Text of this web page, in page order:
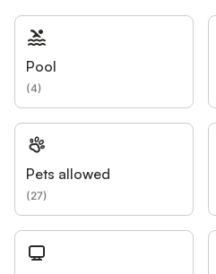
Pool
(4)
Pets allowed
(27)